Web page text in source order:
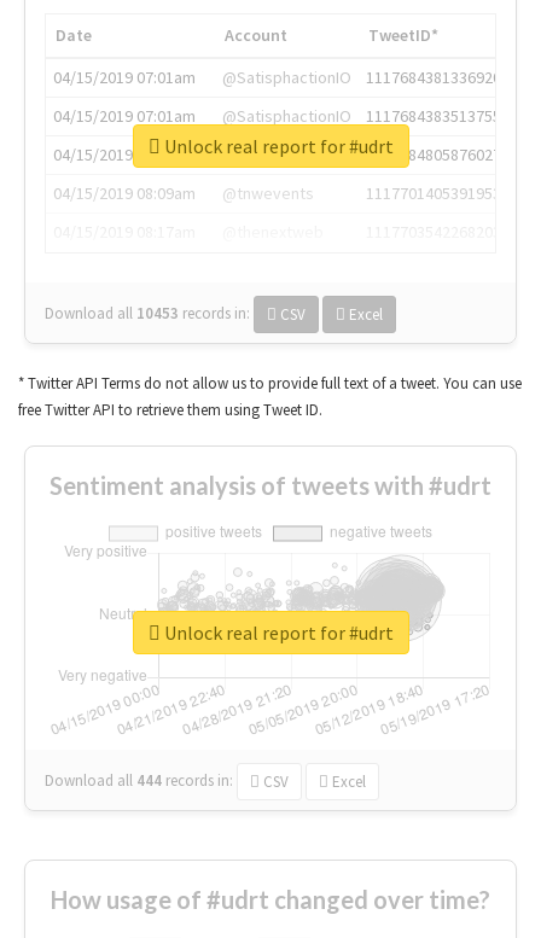
Date Account
TweetID*
04/15/2019 07:01am
@SatisphactionIO
1117684381336920064
04/15/2019 07:01am
@SatisphactionIO
1117684383513755649
04/15/2019 07:03am
@annaercilla
1117684805876027392
04/15/2019 08:09am
@tnwevents
1117701405391953920
Download all 10453 records in: CSV Excel
Unlock real report for #udrt
* Twitter API Terms do not allow us to provide full text of a tweet. You can use
free Twitter API to retrieve them using Tweet ID.
Sentiment analysis of tweets with #udrt
Download all 444 records in: CSV Excel
Unlock real report for #udrt
How usage of #udrt changed over time?